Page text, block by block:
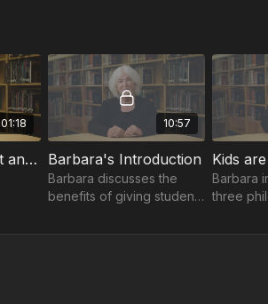
01:18
Teaching with Wit and Wisdom Trailer
10:57
Barbara's Introduction
Barbara discusses the
benefits of giving students
decisions.
Kids
Barbara
three